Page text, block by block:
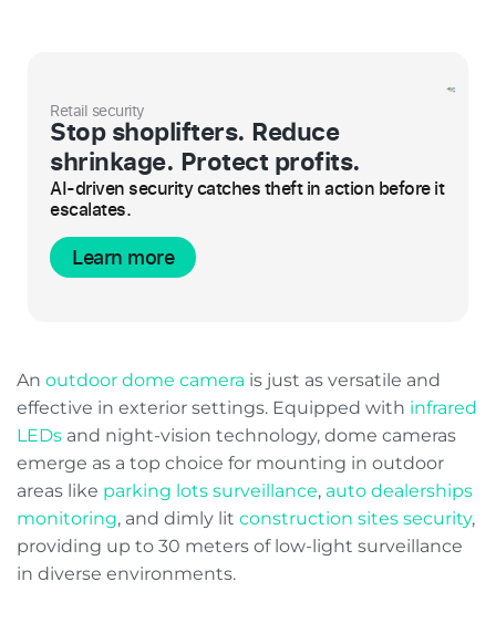
Retail security
Stop shoplifters. Reduce
shrinkage. Protect profits.
AI-driven security catches theft in action before it
escalates.
Learn more
An outdoor dome camera is just as versatile and
effective in exterior settings. Equipped with infrared
LEDs and night-vision technology, dome cameras
emerge as a top choice for mounting in outdoor
areas like parking lots surveillance, auto dealerships
monitoring, and dimly lit construction sites security,
providing up to 30 meters of low-light surveillance
in diverse environments.